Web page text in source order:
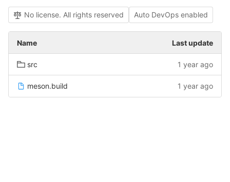
No license. All rights reserved Auto DevOps enabled
Name Last update
src 1 year ago
meson.build 1 year ago